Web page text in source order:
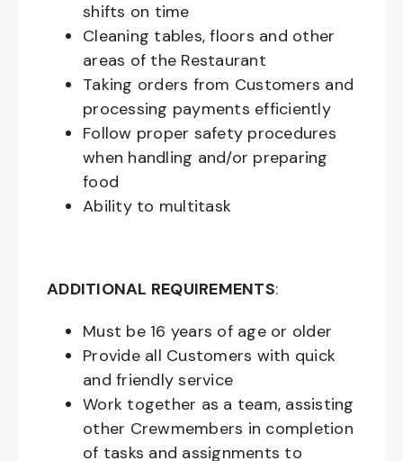
shifts on time
Cleaning tables, floors and other
areas of the Restaurant
Taking orders from Customers and
processing payments efficiently
Follow proper safety procedures
when handling and/or preparing
food
Ability to multitask
ADDITIONAL REQUIREMENTS:
Must be 16 years of age or older
Provide all Customers with quick
and friendly service
Work together as a team, assisting
other Crewmembers in completion
of tasks and assignments to